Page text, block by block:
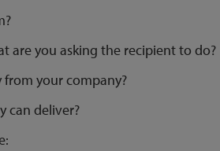
are you asking the recipient to do?
your company?
can deliver?